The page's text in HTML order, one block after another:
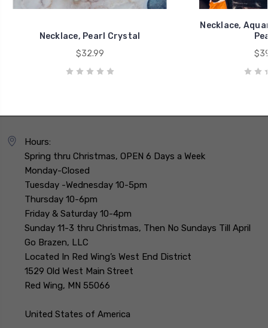
Necklace, Pearl Crystal
$32.99
Necklace,
Hours:
Spring thru Christmas, OPEN 6 Days a Week
Monday-Closed
Tuesday -Wednesday 10-5pm
Thursday 10-6pm
Friday & Saturday 10-4pm
Sunday 11-3 thru Christmas, Then No Sundays Till April
Go Brazen, LLC
Located In Red Wing’s West End District
1529 Old West Main Street
Red Wing, MN 55066
United States of America